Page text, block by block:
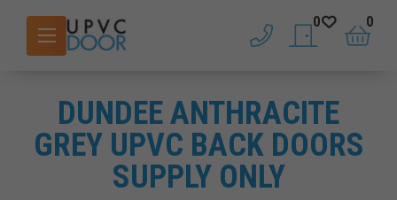
phone saved doors
0
basket
0
DUNDEE ANTHRACITE
GREY UPVC BACK DOORS
SUPPLY ONLY